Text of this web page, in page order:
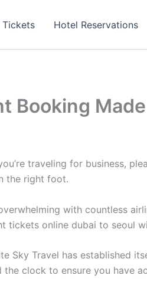
Tickets Hotel Reservations
Booking
traveling for business,
the right foot.
with countless
tickets online dubai to seoul
Sky Travel has established
clock to ensure you have